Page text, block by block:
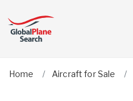
Home Aircraft for Sale